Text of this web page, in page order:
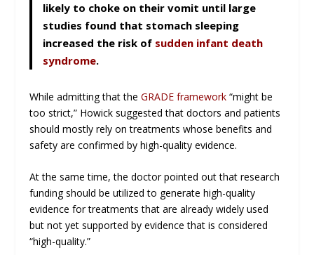
likely to choke on their vomit until large
studies found that stomach sleeping
increased the risk of sudden infant death
syndrome.
While admitting that theGRADE framework “might be
too strict,” Howick suggested that doctors and patients
should mostly rely on treatments whose benefits and
safety are confirmed by high-quality evidence.
At the same time, the doctor pointed out that research
funding should be utilized to generate high-quality
evidence for treatments that are already widely used
but not yet supported by evidence that is considered
“high-quality.”